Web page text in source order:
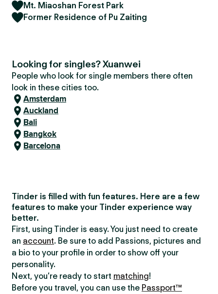
Mt. Miaoshan Forest Park
Former Residence of Pu Zaiting
Looking for singles? Xuanwei
People who look for single members there often
look in these cities too.
Amsterdam
Auckland
Bali
Bangkok
Barcelona
Tinder is filled with fun features. Here are a few
features to make your Tinder experience way
better.
First, using Tinder is easy. You just need to create
an account. Be sure to add Passions, pictures and
a bio to your profile in order to show off your
personality.
Next, you’re ready to start matching!
Before you travel, you can use the Passport™